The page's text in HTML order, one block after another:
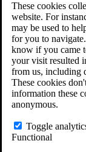
These cookies
website. For
may be used to
for you to
know if you came
your visit resulted
from us, including
These cookies
information these
anonymous.
Toggle
Functional
Free
ERISA
ERISA